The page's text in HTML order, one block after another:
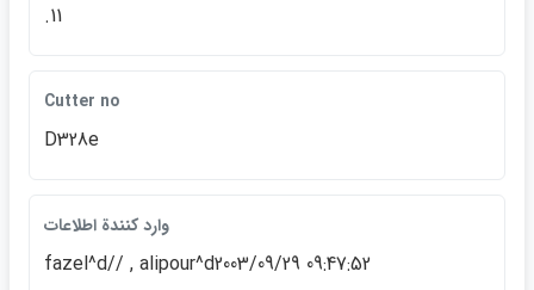
.11
Cutter no
D328e
وارد كنندة اطلاعات
fazel^d// , alipour^d2003/09/29 09:47:52